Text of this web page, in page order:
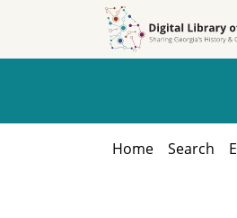
Home Search